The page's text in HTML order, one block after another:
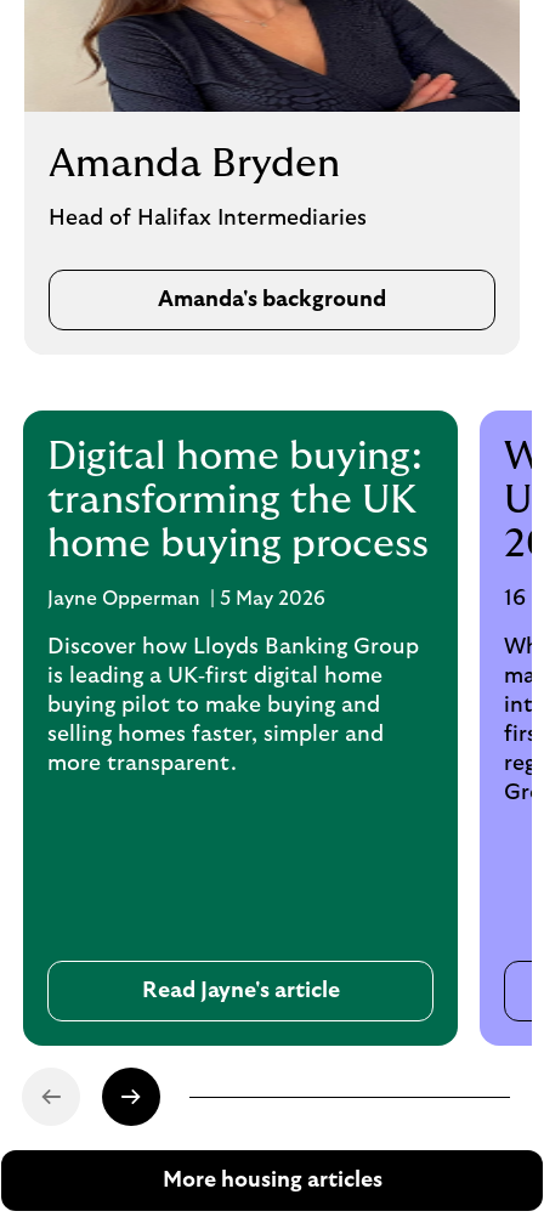
Amanda Bryden
Head of Halifax Intermediaries
Amanda's background
Digital home buying:
transforming the UK
home buying process
Jayne Opperman | 5 May 2026
Discover how Lloyds Banking Group
is leading a UK‑first digital home
buying pilot to make buying and
selling homes faster, simpler and
more transparent.
Read Jayne's article
16
More housing articles